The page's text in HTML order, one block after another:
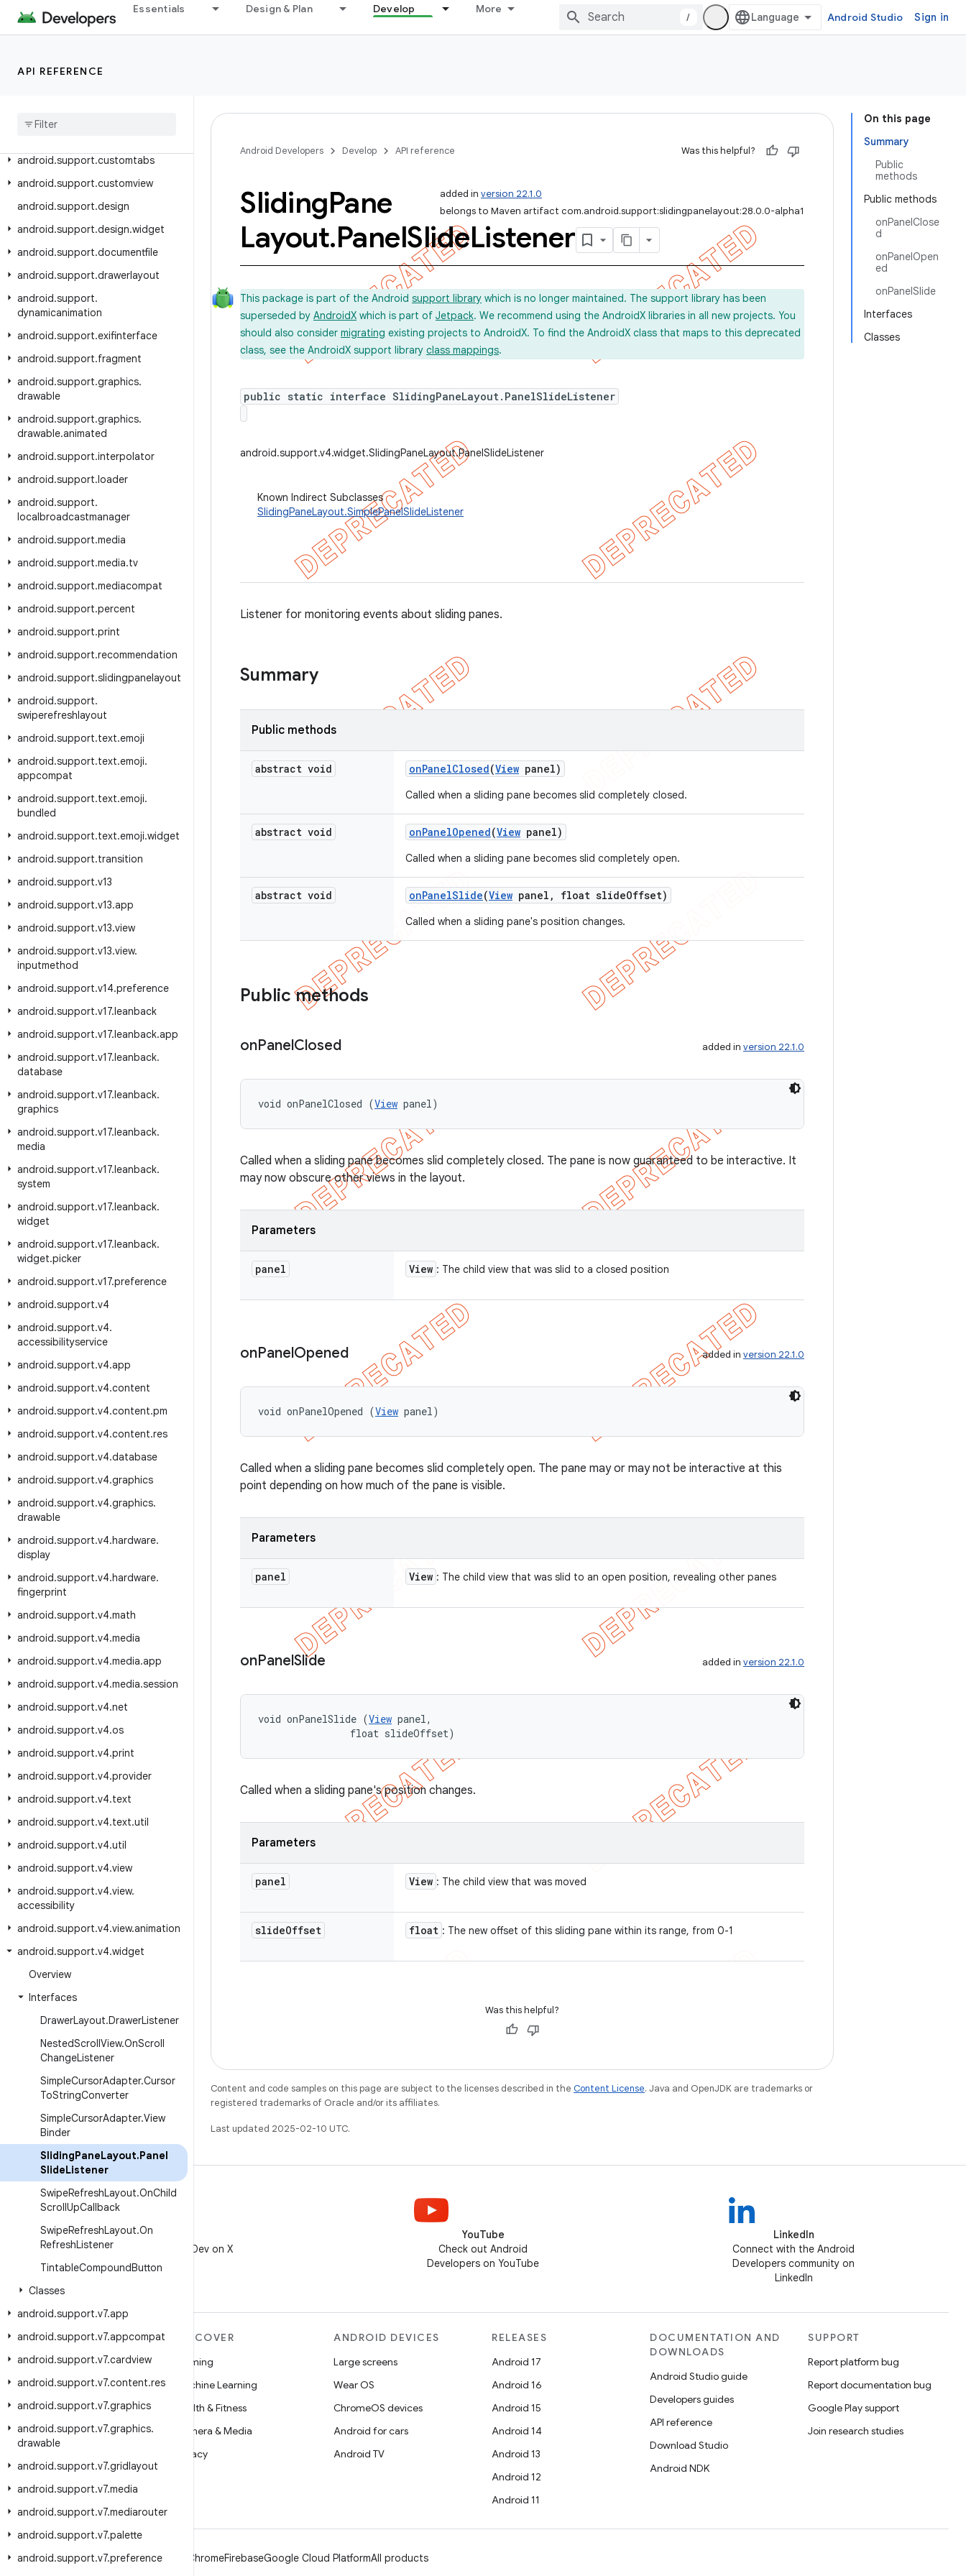
Essentials Design & Plan Develop More
/ Android Studio Sign in
API REFERENCE
android.support.compat
android.support.coordinatorlayout
android.support.customtabs
android.support.customview
android.support.design
android.support.design.widget
android.support.documentfile
android.support.drawerlayout
android.support.
dynamicanimation
android.support.exifinterface
android.support.fragment
android.support.graphics.
drawable
android.support.graphics.
drawable.animated
android.support.interpolator
android.support.loader
android.support.
localbroadcastmanager
android.support.media
android.support.media.tv
android.support.mediacompat
android.support.percent
android.support.print
android.support.recommendation
android.support.slidingpanelayout
android.support.
swiperefreshlayout
android.support.text.emoji
android.support.text.emoji.
appcompat
android.support.text.emoji.
bundled
android.support.text.emoji.widget
android.support.transition
android.support.v13
android.support.v13.app
android.support.v13.view
android.support.v13.view.
inputmethod
android.support.v14.preference
android.support.v17.leanback
android.support.v17.leanback.app
android.support.v17.leanback.
database
android.support.v17.leanback.
graphics
android.support.v17.leanback.
media
android.support.v17.leanback.
system
android.support.v17.leanback.
widget
android.support.v17.leanback.
widget.picker
android.support.v17.preference
android.support.v4
android.support.v4.
accessibilityservice
android.support.v4.app
android.support.v4.content
android.support.v4.content.pm
android.support.v4.content.res
android.support.v4.database
android.support.v4.graphics
android.support.v4.graphics.
drawable
android.support.v4.hardware.
display
android.support.v4.hardware.
fingerprint
android.support.v4.math
android.support.v4.media
android.support.v4.media.app
android.support.v4.media.session
android.support.v4.net
android.support.v4.os
android.support.v4.print
android.support.v4.provider
android.support.v4.text
android.support.v4.text.util
android.support.v4.util
android.support.v4.view
android.support.v4.view.
accessibility
android.support.v4.view.animation
android.support.v4.widget
Overview
Interfaces
DrawerLayout.DrawerListener
NestedScrollView.OnScroll
ChangeListener
SimpleCursorAdapter.Cursor
ToStringConverter
SimpleCursorAdapter.View
Binder
SlidingPaneLayout.Panel
SlideListener
SwipeRefreshLayout.OnChild
ScrollUpCallback
SwipeRefreshLayout.On
RefreshListener
TintableCompoundButton
Classes
android.support.v7.app
android.support.v7.appcompat
android.support.v7.cardview
android.support.v7.content.res
android.support.v7.graphics
android.support.v7.graphics.
drawable
android.support.v7.gridlayout
android.support.v7.media
android.support.v7.mediarouter
android.support.v7.palette
android.support.v7.preference
On this page
Summary
Public
methods
Public methods
onPanelClose
d
onPanelOpen
ed
onPanelSlide
Interfaces
Classes
Android Developers Develop API reference Was this helpful?
added in version 22.1.0
belongs to Maven artifact com.android.support:slidingpanelayout:28.0.0-alpha1
SlidingPane
Layout.PanelSlideListener
This package is part of the Android support library which is no longer maintained. The support library has been
superseded by AndroidX which is part of Jetpack. We recommend using the AndroidX libraries in all new projects. You
should also consider migrating existing projects to AndroidX. To find the AndroidX class that maps to this deprecated
class, see the AndroidX support library class mappings.
public static interface SlidingPaneLayout.PanelSlideListener
android.support.v4.widget.SlidingPaneLayout.PanelSlideListener
Known Indirect Subclasses
SlidingPaneLayout.SimplePanelSlideListener
Listener for monitoring events about sliding panes.
Summary
Public methods
abstract void onPanelClosed(View panel)
Called when a sliding pane becomes slid completely closed.
abstract void onPanelOpened(View panel)
Called when a sliding pane becomes slid completely open.
abstract void onPanelSlide(View panel , float slideOffset)
Called when a sliding pane's position changes.
Public methods
onPanelClosed added in version 22.1.0
void onPanelClosed (View panel)
Called when a sliding pane becomes slid completely closed. The pane is now guaranteed to be interactive. It
may now obscure other views in the layout.
Parameters
panel View : The child view that was slid to a closed position
onPanelOpened added in version 22.1.0
void onPanelOpened (View panel)
Called when a sliding pane becomes slid completely open. The pane may or may not be interactive at this
point depending on how much of the pane is visible.
Parameters
panel View : The child view that was slid to an open position, revealing other panes
onPanelSlide added in version 22.1.0
void onPanelSlide (View panel,
                float slideOffset)
Called when a sliding pane's position changes.
Parameters
panel View : The child view that was moved
slideOffset float : The new offset of this sliding pane within its range, from 0-1
Was this helpful?
Content and code samples on this page are subject to the licenses described in the Content License. Java and OpenJDK are trademarks or
registered trademarks of Oracle and/or its affiliates.
Last updated 2025-02-10 UTC.
Follow @AndroidDev on X
YouTube
Check out Android
Developers on YouTube
LinkedIn
Connect with the Android
Developers community on
LinkedIn
MORE ANDROID
Android
Android for Enterprise
Security
Source
DISCOVER
Gaming
Machine Learning
Health & Fitness
Camera & Media
Privacy
ANDROID DEVICES
Large screens
Wear OS
ChromeOS devices
Android for cars
Android TV
RELEASES
Android 17
Android 16
Android 15
Android 14
Android 13
Android 12
Android 11
DOCUMENTATION AND
DOWNLOADS
Android Studio guide
Developers guides
API reference
Download Studio
Android NDK
SUPPORT
Report platform bug
Report documentation bug
Google Play support
Join research studies
Android ChromeFirebaseGoogle Cloud PlatformAll products